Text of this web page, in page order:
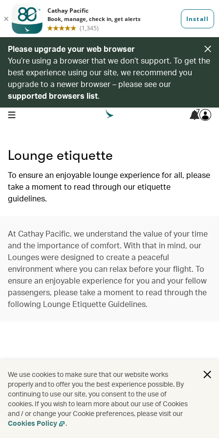
Please upgrade your web browser
You’re using a browser that we don’t support. To get the
best experience using our site, we recommend you
upgrade to a newer browser – please see our
supported browsers list.
open navigation menu 7
Lounge etiquette
To ensure an enjoyable lounge experience for all, please
take a moment to read through our etiquette
guidelines.
At Cathay Pacific, we understand the value of your time
and the importance of comfort. With that in mind, our
Lounges were designed to create a peaceful
environment where you can relax before your flight. To
ensure an enjoyable experience for you and your fellow
passengers, please take a moment to read through the
following Lounge Etiquette Guidelines.
We use cookies to make sure that our website works
properly and to offer you the best experience possible. By
continuing to use our site, you consent to the use of
cookies. If you wish to learn more about our use of Cookies
and / or change your Cookie preferences, please visit our
Cookies Policy
.